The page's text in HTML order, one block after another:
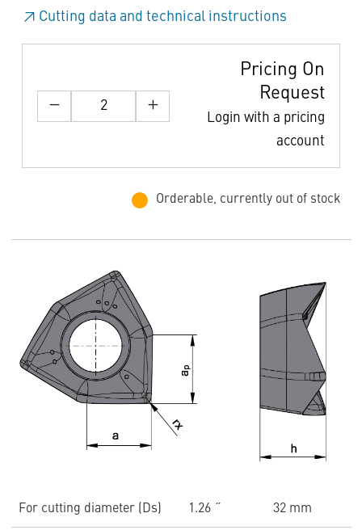
Cutting data and technical instructions
Pricing On
Request
Login with a pricing
account
Orderable, currently out of stock
For cutting diameter (Ds) 1.26 ˝ 32 mm